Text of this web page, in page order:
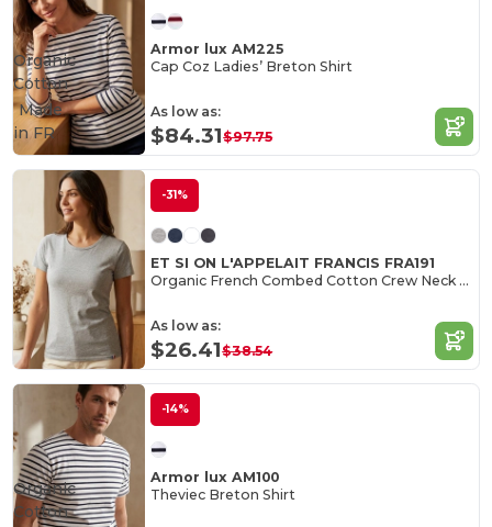
Armor lux AM225
Cap Coz Ladies’ Breton Shirt
As low as:
$84.31$97.75
Organic
Cotton
Made
in FR
-31%
ET SI ON L'APPELAIT FRANCIS FRA191
Organic French Combed Cotton Crew Neck Tee
As low as:
$26.41$38.54
-14%
Armor lux AM100
Theviec Breton Shirt
Organic
Cotton